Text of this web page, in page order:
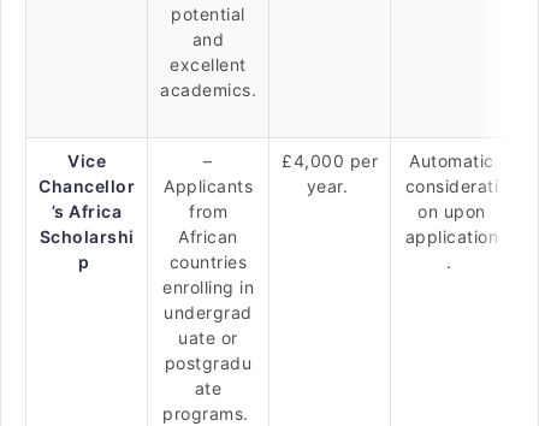
potential
and
excellent
academics.
Vice
Chancellor
’s Africa
Scholarshi
p
–
Applicants
from
African
countries
enrolling in
undergrad
uate or
postgradu
ate
programs.
£4,000 per
year.
Automatic
considerati
on upon
application
.